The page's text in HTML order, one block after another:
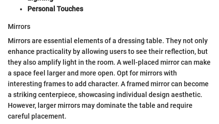
Personal Touches
Mirrors
Mirrors are essential elements of a dressing table. They not only
enhance practicality by allowing users to see their reflection, but
they also amplify light in the room. A well-placed mirror can make
a space feel larger and more open. Opt for mirrors with
interesting frames to add character. A framed mirror can become
a striking centerpiece, showcasing individual design aesthetic.
However, larger mirrors may dominate the table and require
careful placement.